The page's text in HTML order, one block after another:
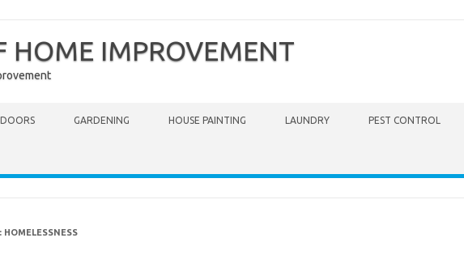
HOME IMPROVEMENT
DOORS GARDENING HOUSE PAINTING LAUNDRY PEST CONTROL
HOMELESSNESS